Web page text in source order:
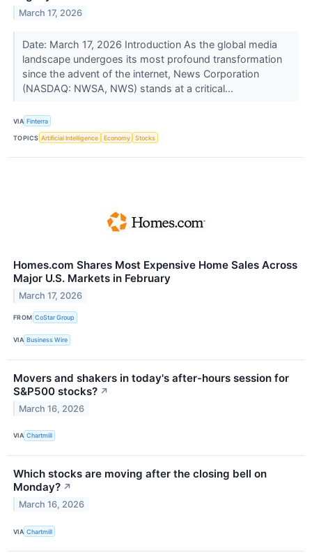
March 17, 2026
Date: March 17, 2026 Introduction As the global media
landscape undergoes its most profound transformation
since the advent of the internet, News Corporation
(NASDAQ: NWSA, NWS) stands at a critical...
VIA Finterra
TOPICS Artificial Intelligence Economy Stocks
Homes.com Shares Most Expensive Home Sales Across
Major U.S. Markets in February
March 17, 2026
FROM CoStar Group
VIA Business Wire
Movers and shakers in today's after-hours session for
S&P500 stocks? ↗
March 16, 2026
VIA Chartmill
Which stocks are moving after the closing bell on
Monday? ↗
March 16, 2026
VIA Chartmill